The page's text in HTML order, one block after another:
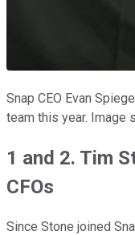
Snap CEO Evan
team this year. Image
1 and 2. Tim
CFOs
Since Stone joined